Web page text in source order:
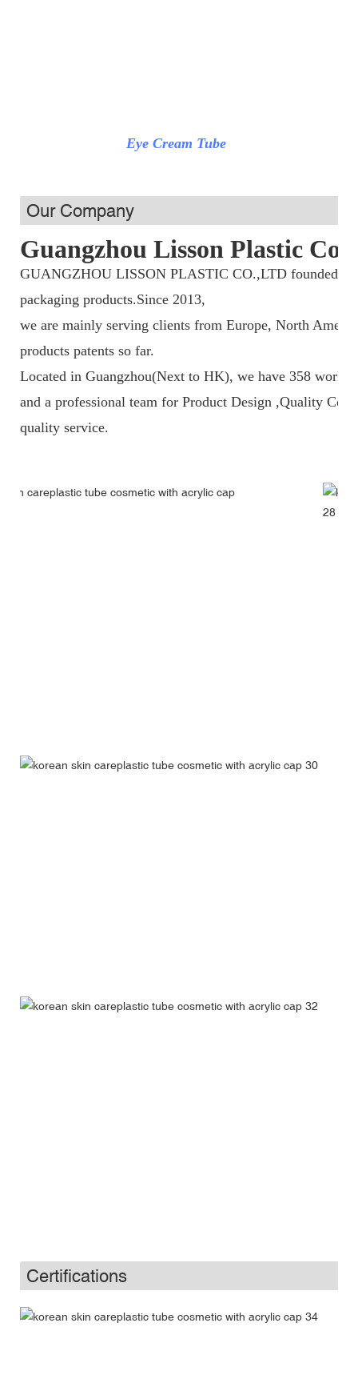
Eye Cream Tube
Our Company
Guangzhou Lisson Plastic
GUANGZHOU LISSON PLASTIC CO.,LTD founded in
packaging products.Since 2013,
we are mainly serving clients from Europe, North
products patents so far.
Located in Guangzhou(Next to HK), we have 358
and a professional team for Product Design ,Quality
quality service.
Certifications